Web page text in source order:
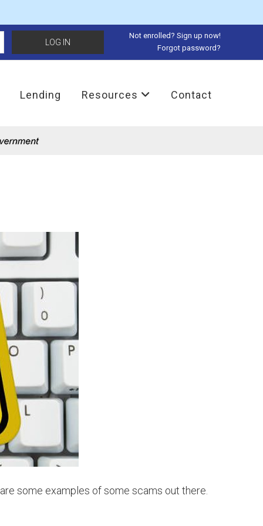
Not enrolled? Sign up now!
Forgot password?
Lending Resources Contact
some examples of some scams out there.